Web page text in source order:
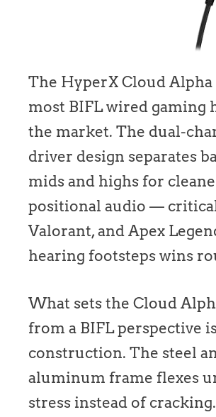
The HyperX Cloud Alpha
most BIFL wired gaming
the market. The dual-
driver design separates
mids and highs for
positional audio — critical
Valorant, and Apex
hearing footsteps wins
What sets the Cloud
from a BIFL perspective
construction. The steel
aluminum frame flexes
stress instead of